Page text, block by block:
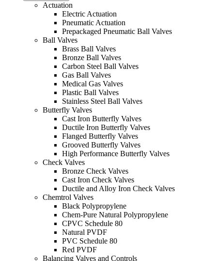
Actuation
Electric Actuation
Pneumatic Actuation
Prepackaged Pneumatic Ball Valves
Ball Valves
Brass Ball Valves
Bronze Ball Valves
Carbon Steel Ball Valves
Gas Ball Valves
Medical Gas Valves
Plastic Ball Valves
Stainless Steel Ball Valves
Butterfly Valves
Cast Iron Butterfly Valves
Ductile Iron Butterfly Valves
Flanged Butterfly Valves
Grooved Butterfly Valves
High Performance Butterfly Valves
Check Valves
Bronze Check Valves
Cast Iron Check Valves
Ductile and Alloy Iron Check Valves
Chemtrol Valves
Black Polypropylene
Chem-Pure Natural Polypropylene
CPVC Schedule 80
Natural PVDF
PVC Schedule 80
Red PVDF
Balancing Valves and Controls